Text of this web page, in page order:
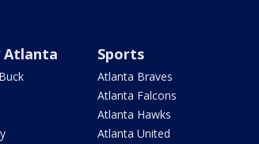
Atlanta Sports
Atlanta Braves
Atlanta Falcons
Atlanta Hawks
Atlanta United